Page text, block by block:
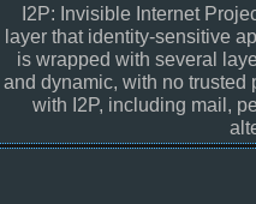
I2P: Invisible Internet
layer that identity-sensitive
is wrapped with several
and dynamic, with no
with I2P, including mail,